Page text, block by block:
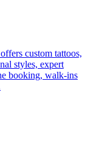
custom tattoos,
styles, expert
booking, walk-ins